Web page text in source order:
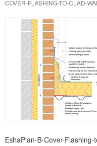
COVER-FLASHING-TO-CLAD-
EshaPlan-B-Cover-